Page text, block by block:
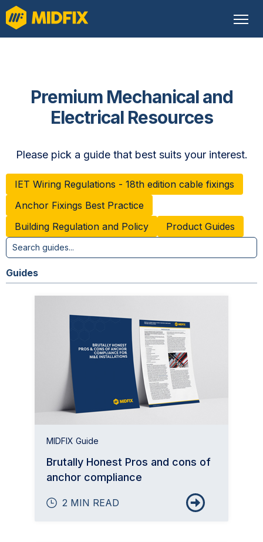
Premium Mechanical and
Electrical Resources
Please pick a guide that best suits your interest.
IET Wiring Regulations - 18th edition cable fixings
Anchor Fixings Best Practice
Building Regulation and Policy
Product Guides
Guides
MIDFIX Guide
Brutally Honest Pros and cons of
anchor compliance
2 MIN READ